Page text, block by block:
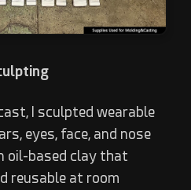
I sculpted wearable
eyes, face, and nose
oil-based clay that
reusable at room